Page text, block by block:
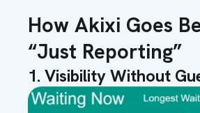
How Akixi Goes
“Just Reporting”
1. Visibility Without